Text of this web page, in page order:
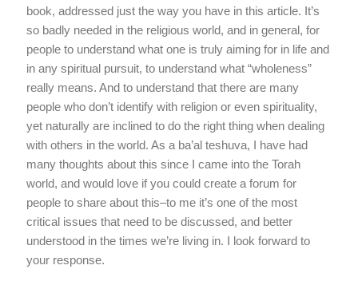
book, addressed just the way you have in this article. It’s
so badly needed in the religious world, and in general, for
people to understand what one is truly aiming for in life and
in any spiritual pursuit, to understand what “wholeness”
really means. And to understand that there are many
people who don’t identify with religion or even spirituality,
yet naturally are inclined to do the right thing when dealing
with others in the world. As a ba’al teshuva, I have had
many thoughts about this since I came into the Torah
world, and would love if you could create a forum for
people to share about this–to me it’s one of the most
critical issues that need to be discussed, and better
understood in the times we’re living in. I look forward to
your response.